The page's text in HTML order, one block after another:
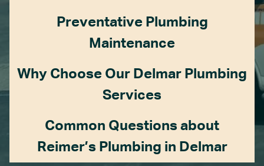
Preventative Plumbing
Maintenance
Why Choose Our Delmar Plumbing
Services
Common Questions about
Reimer’s Plumbing in Delmar